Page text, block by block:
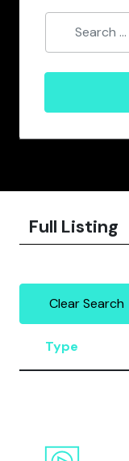
Full Listing
Clear Search
Type